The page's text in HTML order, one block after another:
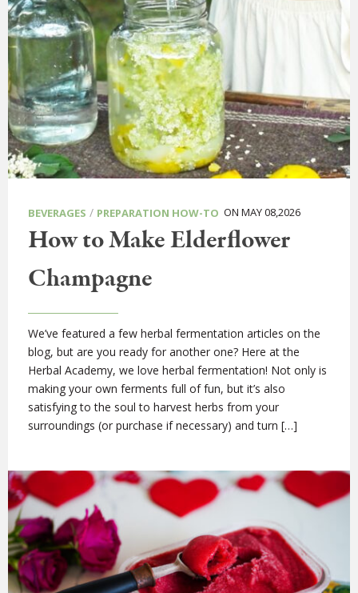
BEVERAGES / PREPARATION HOW-TO ON MAY 08,2026
How to Make Elderflower
Champagne
We’ve featured a few herbal fermentation articles on the
blog, but are you ready for another one? Here at the
Herbal Academy, we love herbal fermentation! Not only is
making your own ferments full of fun, but it’s also
satisfying to the soul to harvest herbs from your
surroundings (or purchase if necessary) and turn […]